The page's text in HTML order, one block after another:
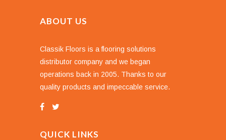
ABOUT US
Classik Floors is a flooring solutions
distributor company and we began
operations back in 2005. Thanks to our
quality products and impeccable service.
QUICK LINKS